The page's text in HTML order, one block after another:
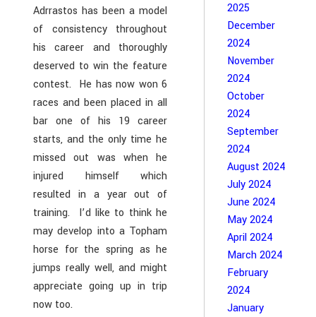
Adrrastos has been a model
of consistency throughout
his career and thoroughly
deserved to win the feature
contest. He has now won 6
races and been placed in all
bar one of his 19 career
starts, and the only time he
missed out was when he
injured himself which
resulted in a year out of
training. I’d like to think he
may develop into a Topham
horse for the spring as he
jumps really well, and might
appreciate going up in trip
now too.
2025
December
2024
November
2024
October
2024
September
2024
August 2024
July 2024
June 2024
May 2024
April 2024
March 2024
February
2024
January